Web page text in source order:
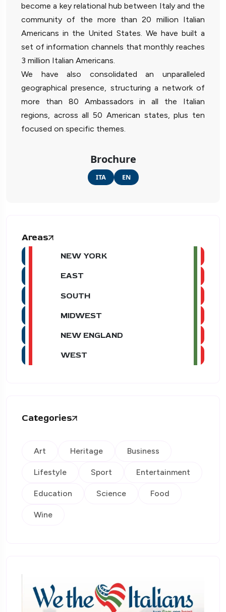
become a key relational hub between Italy and the
community of the more than 20 million Italian
Americans in the United States. We have built a
set of information channels that monthly reaches
3 million Italian Americans.
We have also consolidated an unparalleled
geographical presence, structuring a network of
more than 80 Ambassadors in all the Italian
regions, across all 50 American states, plus ten
focused on specific themes.
Brochure
ITA EN
Areas
NEW YORK
EAST
SOUTH
MIDWEST
NEW ENGLAND
WEST
Categories
Art Heritage Business
Lifestyle Sport Entertainment
Education Science Food
Wine